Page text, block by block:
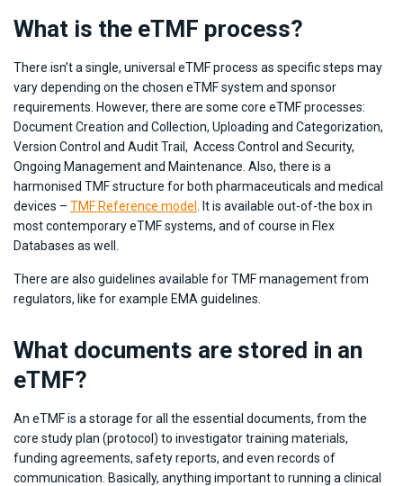
What is the eTMF process?
There isn’t a single, universal eTMF process as specific steps may
vary depending on the chosen eTMF system and sponsor
requirements. However, there are some core eTMF processes:
Document Creation and Collection, Uploading and Categorization,
Version Control and Audit Trail, Access Control and Security,
Ongoing Management and Maintenance. Also, there is a
harmonised TMF structure for both pharmaceuticals and medical
devices – TMF Reference model
. It is available out-of-the box in
most contemporary eTMF systems, and of course in Flex
Databases as well.
There are also guidelines available for TMF management from
regulators, like for example EMA guidelines.
What documents are stored in an
eTMF?
An eTMF is a storage for all the essential documents, from the
core study plan (protocol) to investigator training materials,
funding agreements, safety reports, and even records of
communication. Basically, anything important to running a clinical